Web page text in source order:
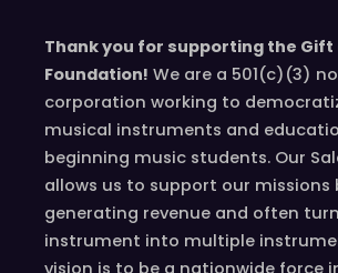
Thank you for supporting the Gift
Foundation! We are a 501(c)(3)
corporation working to
musical instruments and
beginning music students. Our
allows us to support our missions
generating revenue and often
instrument into multiple
vision is to be a nationwide force